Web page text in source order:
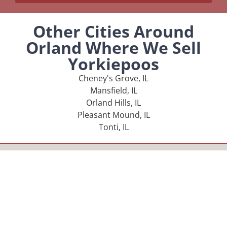
Other Cities Around
Orland Where We Sell
Yorkiepoos
Cheney's Grove, IL
Mansfield, IL
Orland Hills, IL
Pleasant Mound, IL
Tonti, IL